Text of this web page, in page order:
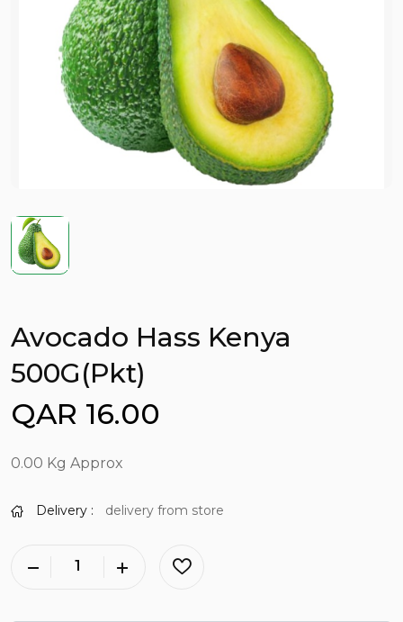
Avocado Hass Kenya
500G(Pkt)
QAR 16.00
0.00 Kg Approx
Delivery : delivery from store